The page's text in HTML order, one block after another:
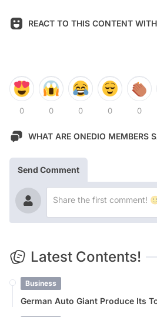
REACT TO THIS CONTENT
0 0 0 0 0
WHAT ARE ONEDIO MEMBERS
Send Comment
Latest Contents!
Business
German Auto Giant Produce Its